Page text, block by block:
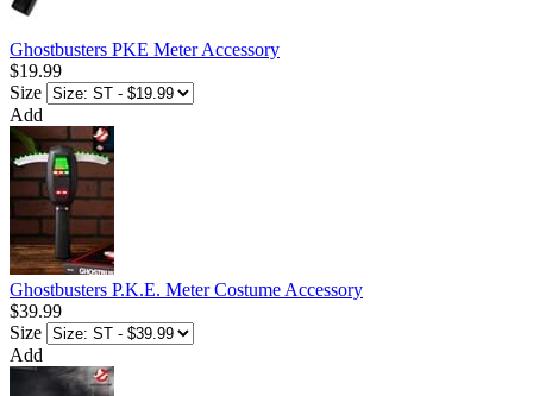
Ghostbusters PKE Meter Accessory
$19.99
Size
Add
Ghostbusters P.K.E. Meter Costume Accessory
$39.99
Size
Add